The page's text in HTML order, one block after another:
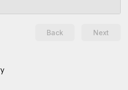
Back Next